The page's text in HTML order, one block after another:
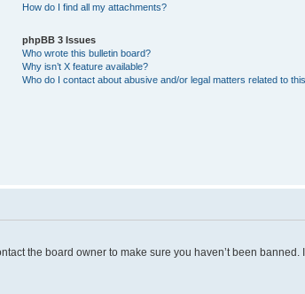
How do I find all my attachments?
phpBB 3 Issues
Who wrote this bulletin board?
Why isn’t X feature available?
Who do I contact about abusive and/or legal matters related to
the board owner to make sure you haven’t been